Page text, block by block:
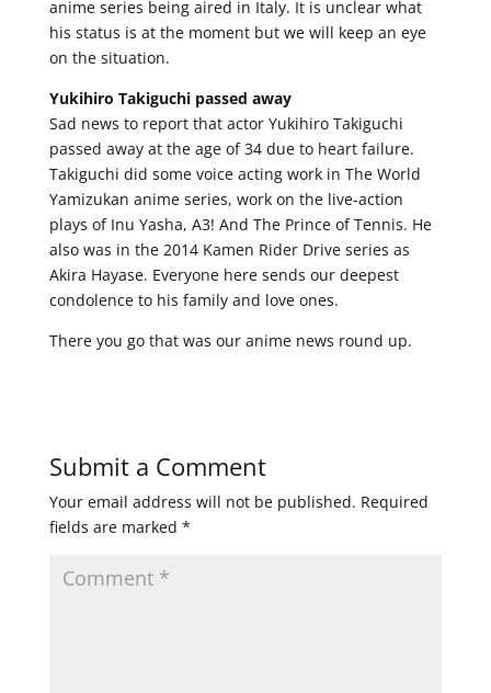
anime series being aired in Italy. It is unclear what
his status is at the moment but we will keep an eye
on the situation.
Yukihiro Takiguchi passed away
Sad news to report that actor Yukihiro Takiguchi
passed away at the age of 34 due to heart failure.
Takiguchi did some voice acting work in The World
Yamizukan anime series, work on the live-action
plays of Inu Yasha, A3! And The Prince of Tennis. He
also was in the 2014 Kamen Rider Drive series as
Akira Hayase. Everyone here sends our deepest
condolence to his family and love ones.
There you go that was our anime news round up.
Submit a Comment
Your email address will not be published. Required
fields are marked *